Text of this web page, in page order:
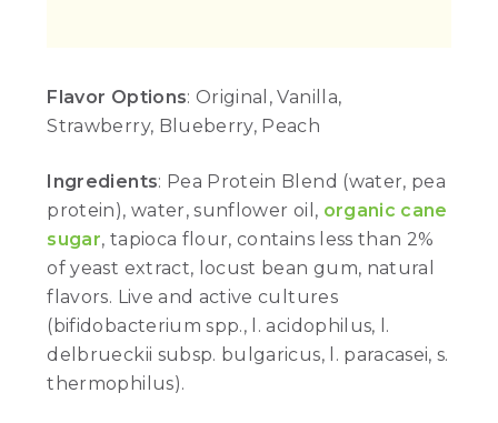
Flavor Options: Original, Vanilla,
Strawberry, Blueberry, Peach
Ingredients: Pea Protein Blend (water, pea
protein), water, sunflower oil, organic cane
sugar, tapioca flour, contains less than 2%
of yeast extract, locust bean gum, natural
flavors. Live and active cultures
(bifidobacterium spp., l. acidophilus, l.
delbrueckii subsp. bulgaricus, l. paracasei, s.
thermophilus).